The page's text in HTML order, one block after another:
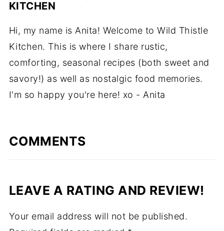
KITCHEN
Hi, my name is Anita! Welcome to Wild Thistle
Kitchen. This is where I share rustic,
comforting, seasonal recipes (both sweet and
savory!) as well as nostalgic food memories.
I'm so happy you're here! xo - Anita
COMMENTS
LEAVE A RATING AND REVIEW!
Your email address will not be published.